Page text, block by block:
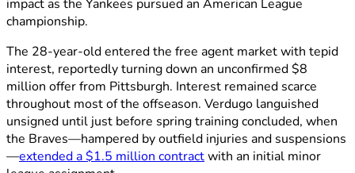
impact as the Yankees pursued an American League
championship.
The 28-year-old entered the free agent market with tepid
interest, reportedly turning down an unconfirmed $8
million offer from Pittsburgh. Interest remained scarce
throughout most of the offseason. Verdugo languished
unsigned until just before spring training concluded, when
the Braves—hampered by outfield injuries and suspensions
—extended a $1.5 million contractwith an initial minor